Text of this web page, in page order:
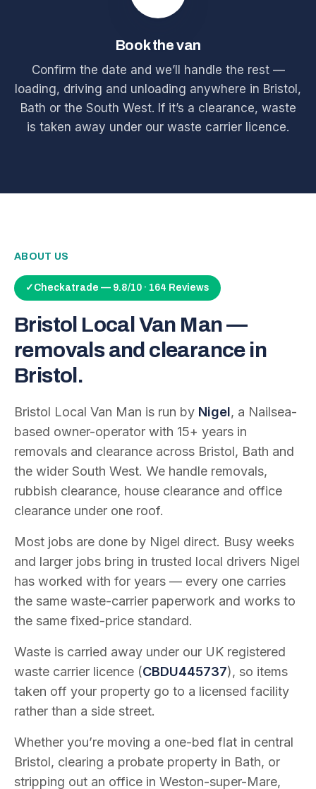
Book the van
Confirm the date and we’ll handle the rest —
loading, driving and unloading anywhere in Bristol,
Bath or the South West. If it’s a clearance, waste
is taken away under our waste carrier licence.
ABOUT US
✓ Checkatrade — 9.8/10 · 164 Reviews
Bristol Local Van Man —
removals and clearance in
Bristol.
Bristol Local Van Man is run by Nigel, a Nailsea-
based owner-operator with 15+ years in
removals and clearance across Bristol, Bath and
the wider South West. We handle removals,
rubbish clearance, house clearance and office
clearance under one roof.
Most jobs are done by Nigel direct. Busy weeks
and larger jobs bring in trusted local drivers Nigel
has worked with for years — every one carries
the same waste-carrier paperwork and works to
the same fixed-price standard.
Waste is carried away under our UK registered
waste carrier licence (CBDU445737), so items
taken off your property go to a licensed facility
rather than a side street.
Whether you’re moving a one-bed flat in central
Bristol, clearing a probate property in Bath, or
stripping out an office in Weston-super-Mare,